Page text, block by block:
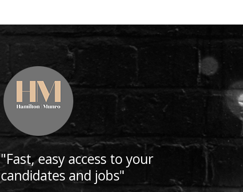
"Fast, easy access to your
candidates and jobs"